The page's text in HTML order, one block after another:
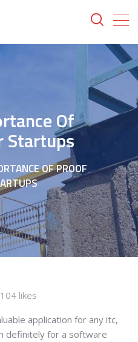
Of
Startups
OF PROOF
104 likes
application for any itc,
definitely for a software